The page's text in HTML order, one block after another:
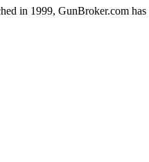
in 1999, GunBroker.com has